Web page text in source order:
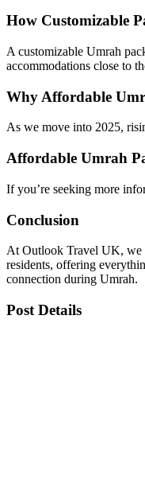
How Customizable
A customizable Umrah
accommodations close to
Why Affordable
As we move into 2025,
Affordable Umrah
If you’re seeking more
Conclusion
At Outlook Travel UK, we
residents, offering
connection during Umrah.
Post Details